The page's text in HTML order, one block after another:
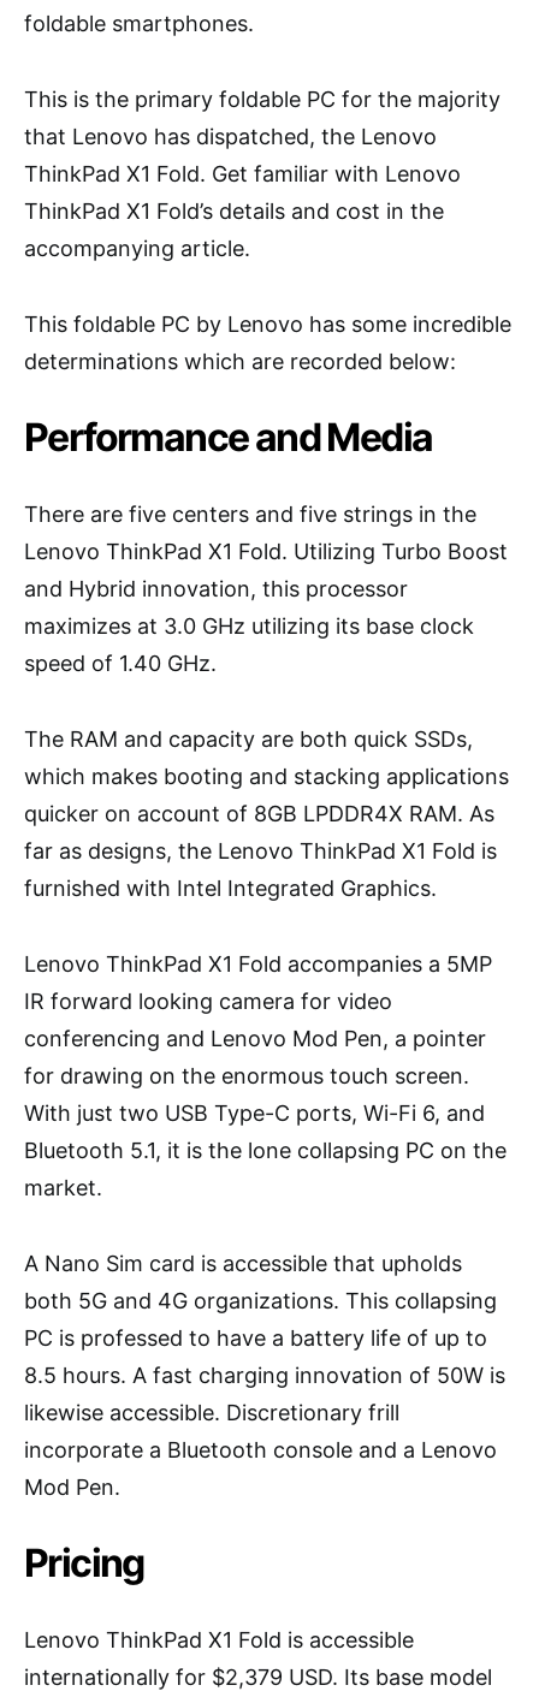
foldable smartphones.
This is the primary foldable PC for the majority
that Lenovo has dispatched, the Lenovo
ThinkPad X1 Fold. Get familiar with Lenovo
ThinkPad X1 Fold’s details and cost in the
accompanying article.
This foldable PC by Lenovo has some incredible
determinations which are recorded below:
Performance and Media
There are five centers and five strings in the
Lenovo ThinkPad X1 Fold. Utilizing Turbo Boost
and Hybrid innovation, this processor
maximizes at 3.0 GHz utilizing its base clock
speed of 1.40 GHz.
The RAM and capacity are both quick SSDs,
which makes booting and stacking applications
quicker on account of 8GB LPDDR4X RAM. As
far as designs, the Lenovo ThinkPad X1 Fold is
furnished with Intel Integrated Graphics.
Lenovo ThinkPad X1 Fold accompanies a 5MP
IR forward looking camera for video
conferencing and Lenovo Mod Pen, a pointer
for drawing on the enormous touch screen.
With just two USB Type-C ports, Wi-Fi 6, and
Bluetooth 5.1, it is the lone collapsing PC on the
market.
A Nano Sim card is accessible that upholds
both 5G and 4G organizations. This collapsing
PC is professed to have a battery life of up to
8.5 hours. A fast charging innovation of 50W is
likewise accessible. Discretionary frill
incorporate a Bluetooth console and a Lenovo
Mod Pen.
Pricing
Lenovo ThinkPad X1 Fold is accessible
internationally for $2,379 USD. Its base model